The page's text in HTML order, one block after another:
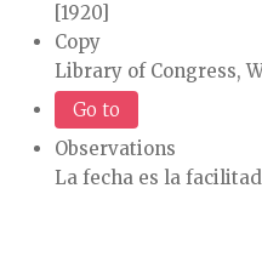
[1920]
Copy
Library of Congress,
Go to
Observations
La fecha es la